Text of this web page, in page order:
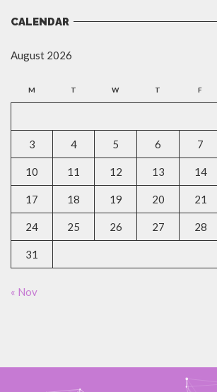
CALENDAR
August 2026
M T W T F
3 4 5 6 7
10 11 12 13 14
17 18 19 20 21
24 25 26 27 28
31
« Nov